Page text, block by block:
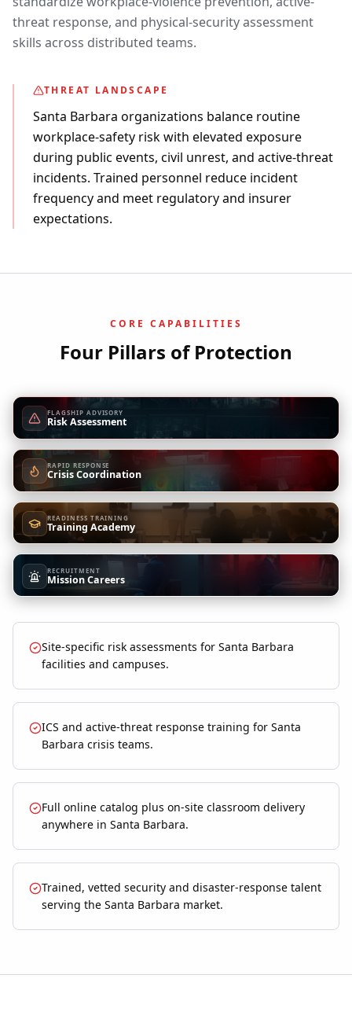
threat response, and physical-security assessment
skills across distributed teams.
THREAT LANDSCAPE
Santa Barbara organizations balance routine
workplace-safety risk with elevated exposure
during public events, civil unrest, and active-threat
incidents. Trained personnel reduce incident
frequency and meet regulatory and insurer
expectations.
CORE CAPABILITIES
Four Pillars of Protection
FLAGSHIP ADVISORY
Risk Assessment
RAPID RESPONSE
Crisis Coordination
READINESS TRAINING
Training Academy
RECRUITMENT
Mission Careers
Site-specific risk assessments for Santa Barbara
facilities and campuses.
ICS and active-threat response training for Santa
Barbara crisis teams.
Full online catalog plus on-site classroom delivery
anywhere in Santa Barbara.
Trained, vetted security and disaster-response talent
serving the Santa Barbara market.